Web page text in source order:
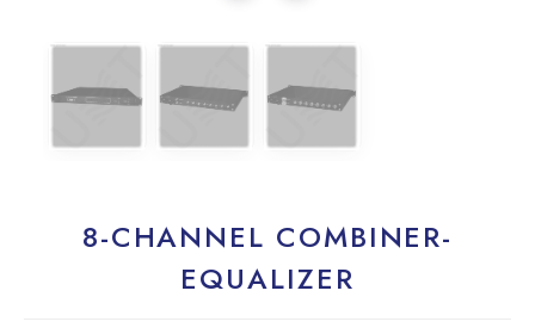
8-CHANNEL COMBINER-
EQUALIZER